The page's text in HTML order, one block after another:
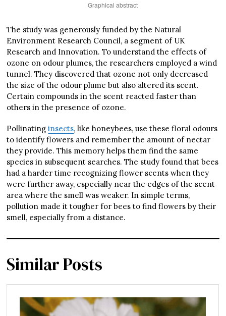
Graphical abstract
The study was generously funded by the Natural
Environment Research Council, a segment of UK
Research and Innovation. To understand the effects of
ozone on odour plumes, the researchers employed a wind
tunnel. They discovered that ozone not only decreased
the size of the odour plume but also altered its scent.
Certain compounds in the scent reacted faster than
others in the presence of ozone.
Pollinatinginsects, like honeybees, use these floral odours
to identify flowers and remember the amount of nectar
they provide. This memory helps them find the same
species in subsequent searches. The study found that bees
had a harder time recognizing flower scents when they
were further away, especially near the edges of the scent
area where the smell was weaker. In simple terms,
pollution made it tougher for bees to find flowers by their
smell, especially from a distance.
Similar Posts